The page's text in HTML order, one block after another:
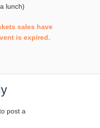
lunch)
sales have
is expired.
post a